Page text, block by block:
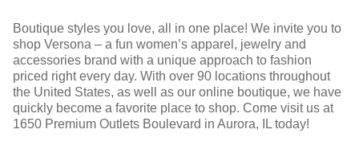
Boutique styles you love, all in one place! We invite you to
shop Versona – a fun women’s apparel, jewelry and
accessories brand with a unique approach to fashion
priced right every day. With over 90 locations throughout
the United States, as well as our online boutique, we have
quickly become a favorite place to shop. Come visit us at
1650 Premium Outlets Boulevard in Aurora, IL today!